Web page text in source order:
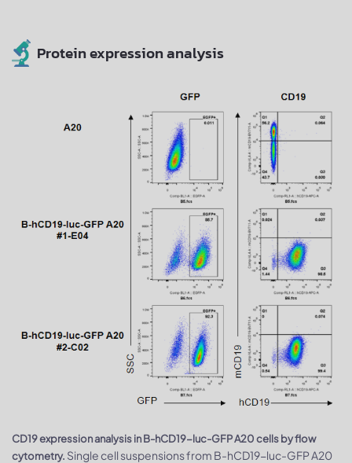
Protein expression analysis
CD19 expression analysis in B-hCD19-luc-GFP A20 cells by flow
cytometry. Single cell suspensions from B-hCD19-luc-GFP A20